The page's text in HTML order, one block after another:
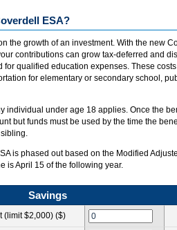
ESA?
the growth of an investment. With the new
contributions can grow tax-deferred and
qualified education expenses. These
for elementary or secondary school,
individual under age 18 applies. Once the
but funds must be used by the time the
is phased out based on the Modified
is April 15 of the following year.
Savings
(limit $2,000) ($)